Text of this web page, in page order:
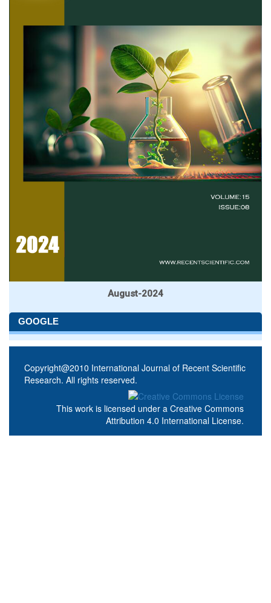
August-2024
GOOGLE
Copyright@2010 International Journal of Recent Scientific
Research. All rights reserved.
This work is licensed under a Creative Commons
Attribution 4.0 International License.